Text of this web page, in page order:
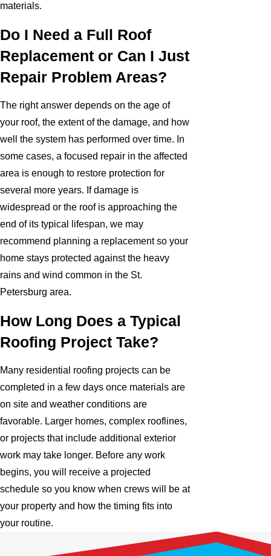
materials.
Do I Need a Full Roof
Replacement or Can I Just
Repair Problem Areas?
The right answer depends on the age of
your roof, the extent of the damage, and how
well the system has performed over time. In
some cases, a focused repair in the affected
area is enough to restore protection for
several more years. If damage is
widespread or the roof is approaching the
end of its typical lifespan, we may
recommend planning a replacement so your
home stays protected against the heavy
rains and wind common in the St.
Petersburg area.
How Long Does a Typical
Roofing Project Take?
Many residential roofing projects can be
completed in a few days once materials are
on site and weather conditions are
favorable. Larger homes, complex rooflines,
or projects that include additional exterior
work may take longer. Before any work
begins, you will receive a projected
schedule so you know when crews will be at
your property and how the timing fits into
your routine.